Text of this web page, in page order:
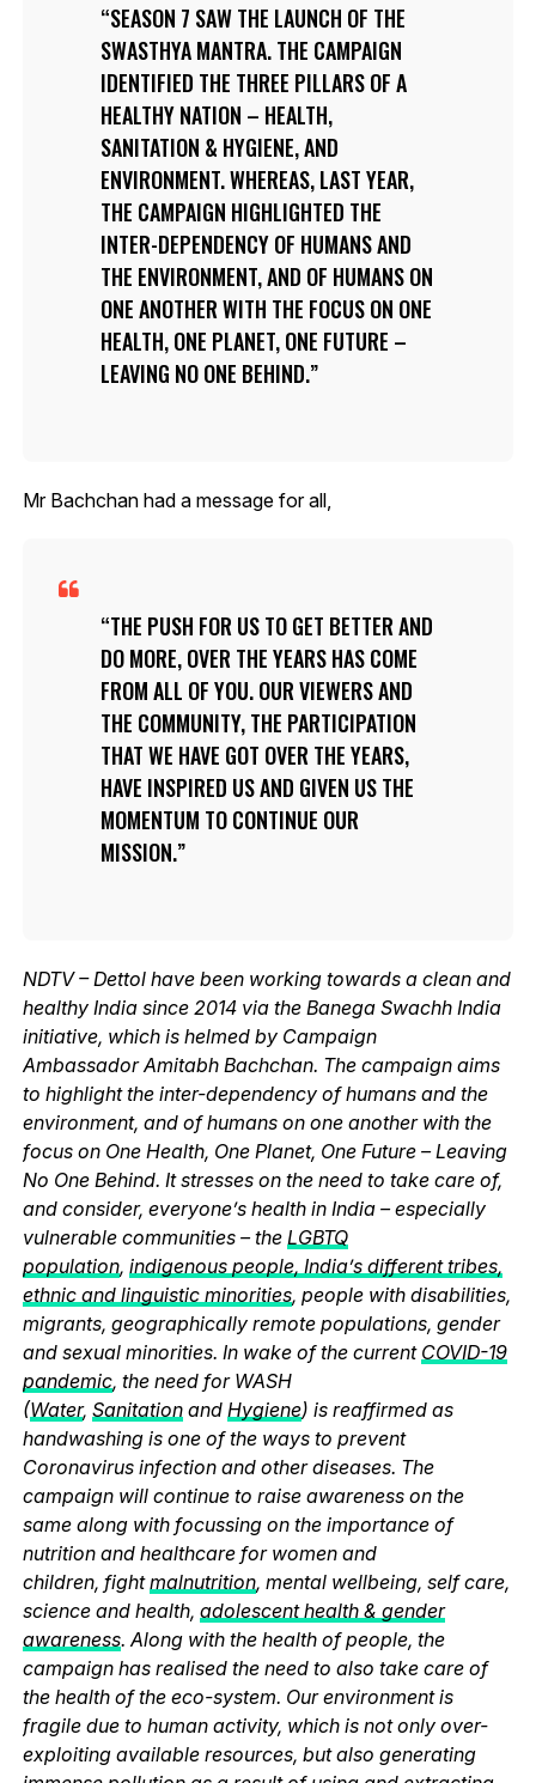
SEASON 7 SAW THE LAUNCH OF THE
SWASTHYA MANTRA. THE CAMPAIGN
IDENTIFIED THE THREE PILLARS OF A
HEALTHY NATION – HEALTH,
SANITATION & HYGIENE, AND
ENVIRONMENT. WHEREAS, LAST YEAR,
THE CAMPAIGN HIGHLIGHTED THE
INTER-DEPENDENCY OF HUMANS AND
THE ENVIRONMENT, AND OF HUMANS ON
ONE ANOTHER WITH THE FOCUS ON ONE
HEALTH, ONE PLANET, ONE FUTURE –
LEAVING NO ONE BEHIND.
Mr Bachchan had a message for all,
THE PUSH FOR US TO GET BETTER AND
DO MORE, OVER THE YEARS HAS COME
FROM ALL OF YOU. OUR VIEWERS AND
THE COMMUNITY, THE PARTICIPATION
THAT WE HAVE GOT OVER THE YEARS,
HAVE INSPIRED US AND GIVEN US THE
MOMENTUM TO CONTINUE OUR
MISSION.
NDTV – Dettol have been working towards a clean and
healthy India since 2014 via the Banega Swachh India
initiative, which is helmed by Campaign
Ambassador Amitabh Bachchan. The campaign aims
to highlight the inter-dependency of humans and the
environment, and of humans on one another with the
focus on One Health, One Planet, One Future – Leaving
No One Behind. It stresses on the need to take care of,
and consider, everyone’s health in India – especially
vulnerable communities – the LGBTQ
population, indigenous people, India’s different tribes,
ethnic and linguistic minorities, people with disabilities,
migrants, geographically remote populations, gender
and sexual minorities. In wake of the current COVID-19
pandemic, the need for WASH
(Water, Sanitationand Hygiene) is reaffirmed as
handwashing is one of the ways to prevent
Coronavirus infection and other diseases. The
campaign will continue to raise awareness on the
same along with focussing on the importance of
nutrition and healthcare for women and
children, fightmalnutrition, mental wellbeing, self care,
science and health, adolescent health & gender
awareness. Along with the health of people, the
campaign has realised the need to also take care of
the health of the eco-system. Our environment is
fragile due to human activity, which is not only over-
exploiting available resources, but also generating